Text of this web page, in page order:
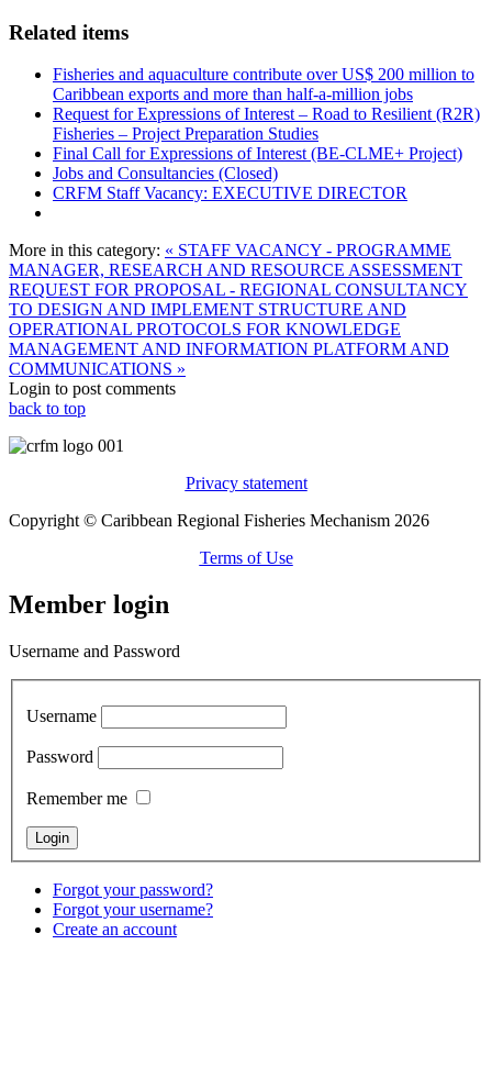
Related items
Fisheries and aquaculture contribute over US$ 200 million to
Caribbean exports and more than half-a-million jobs
Request for Expressions of Interest – Road to Resilient (R2R)
Fisheries – Project Preparation Studies
Final Call for Expressions of Interest (BE-CLME+ Project)
Jobs and Consultancies (Closed)
CRFM Staff Vacancy: EXECUTIVE DIRECTOR
More in this category: « STAFF VACANCY - PROGRAMME
MANAGER, RESEARCH AND RESOURCE ASSESSMENT
REQUEST FOR PROPOSAL - REGIONAL CONSULTANCY
TO DESIGN AND IMPLEMENT STRUCTURE AND
OPERATIONAL PROTOCOLS FOR KNOWLEDGE
MANAGEMENT AND INFORMATION PLATFORM AND
COMMUNICATIONS »
Login to post comments
back to top
Privacy statement
Copyright © Caribbean Regional Fisheries Mechanism 2026
Terms of Use
Member login
Username and Password
Username
Password
Remember me
Forgot your password?
Forgot your username?
Create an account